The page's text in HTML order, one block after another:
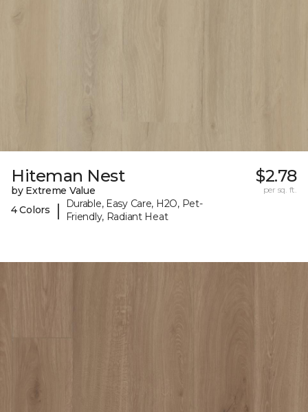
Hiteman Nest
by Extreme Value
4 Colors
|
Durable, Easy Care, H2O, Pet-
Friendly, Radiant Heat
$2.78
per sq. ft.